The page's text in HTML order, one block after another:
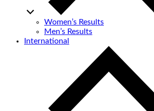
Women’s Results
Men’s Results
International